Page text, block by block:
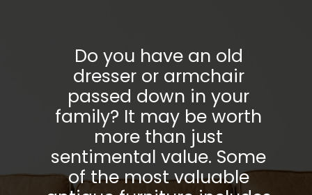
Do you have an old
dresser or armchair
passed down in your
family? It may be worth
more than just
sentimental value. Some
of the most valuable